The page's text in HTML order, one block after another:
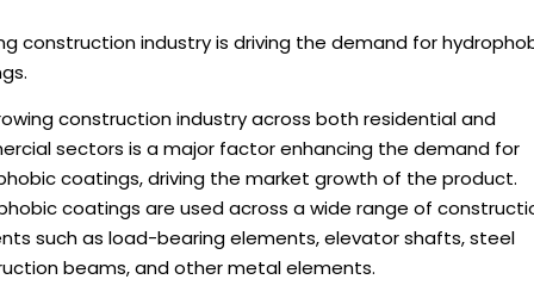
construction industry is driving the demand for
construction industry across both residential and
sectors is a major factor enhancing the demand for
coatings, driving the market growth of the product.
coatings are used across a wide range of
such as load-bearing elements, elevator shafts, steel
beams, and other metal elements.